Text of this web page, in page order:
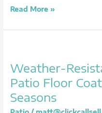
Read More »
Weather-
Patio Floor
Seasons
Wonders:
Patio
Floor
Coatings
for